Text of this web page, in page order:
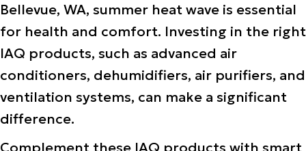
Bellevue, WA, summer heat wave is essential
for health and comfort. Investing in the right
IAQ products, such as advanced air
conditioners, dehumidifiers, air purifiers, and
ventilation systems, can make a significant
difference.